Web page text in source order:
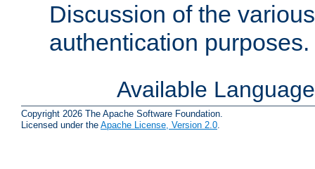
Discussion of the
authentication purposes.
Available
Copyright 2026 The Apache Software Foundation.
Licensed under the Apache License, Version 2.0